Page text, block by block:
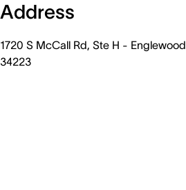
Address
1720 S McCall Rd, Ste H - Englewood
34223